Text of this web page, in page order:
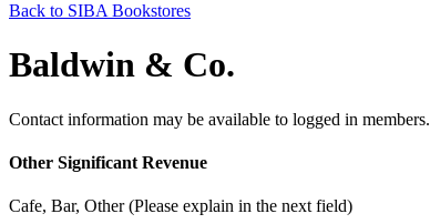
Back to SIBA Bookstores
Baldwin & Co.
Contact information may be available to logged in members.
Other Significant Revenue
Cafe, Bar, Other (Please explain in the next field)